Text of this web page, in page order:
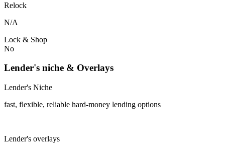
Relock
N/A
Lock & Shop
No
Lender's niche & Overlays
Lender's Niche
fast, flexible, reliable hard-money lending options
Lender's overlays